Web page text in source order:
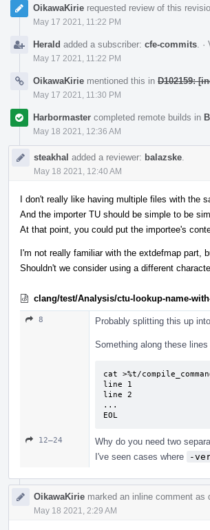
OikawaKirie requested review of this
May 17 2021, 11:22 PM
Herald added a subscriber: cfe-commits ·
May 17 2021, 11:22 PM
OikawaKirie mentioned this in D102159:
May 17 2021, 11:30 PM
Harbormaster completed remote builds in
May 18 2021, 12:36 AM
steakhal added a reviewer: balazske
May 18 2021, 12:40 AM
I don't really like having multiple files with the
And the importer TU should be simple to be
At that point, you could put the importee's
I'm not really familiar with the extdefmap part,
Shouldn't we consider using a different
clang/test/Analysis/ctu-lookup-name-
8 Probably splitting this up
Something along these
cat >%t/
line 1
line 2
...
EOL
12–24
Why do you need two
I've seen cases where
-
OikawaKirie marked an inline comment as
May 18 2021, 2:29 AM